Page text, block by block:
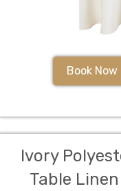
Book Now
Ivory
Table